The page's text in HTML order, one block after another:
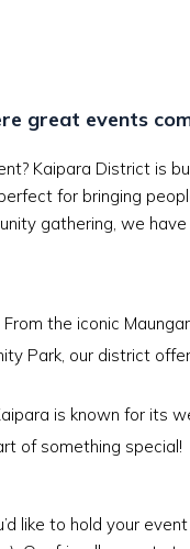
great events
Kaipara District is
for bringing
gathering, we
the iconic
Park, our district
is known for its
of something special!
like to hold your